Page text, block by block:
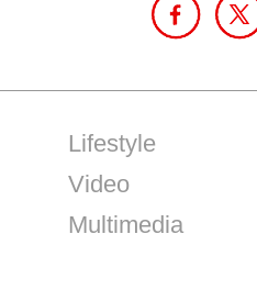
Lifestyle
Video
Multimedia